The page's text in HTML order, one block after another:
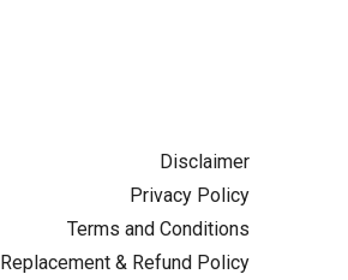
Disclaimer
Privacy Policy
Terms and Conditions
Replacement & Refund Policy